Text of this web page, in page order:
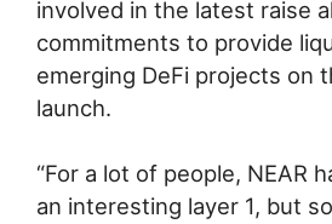
involved in the latest raise
commitments to provide
emerging DeFi projects on
launch.
“For a lot of people, NEAR
an interesting layer 1, but